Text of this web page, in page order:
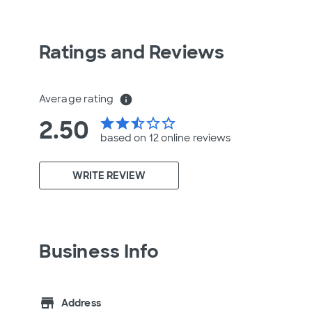
Ratings and Reviews
Average rating info
2.50 starstarstar_halfstar_borderstar_border
based on 12 online reviews
WRITE REVIEW
Business Info
store
Address